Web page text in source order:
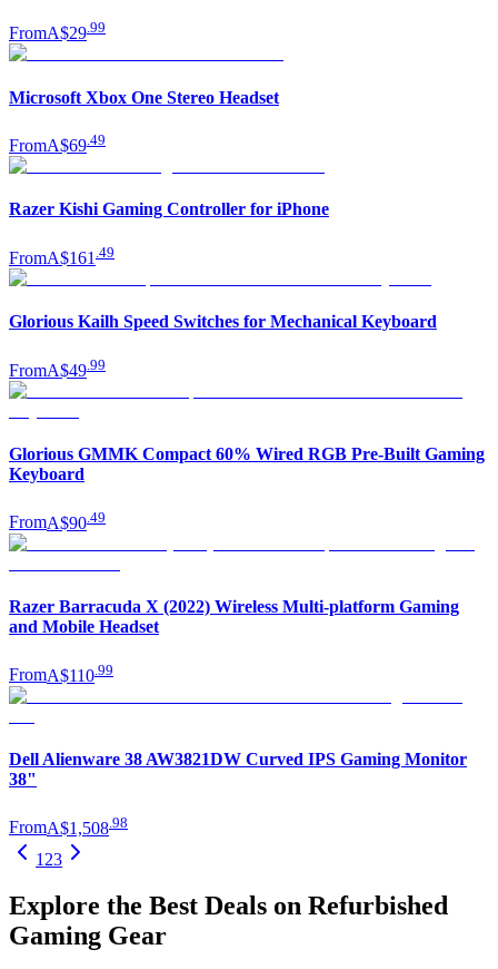
FromA$29.99
Microsoft Xbox One Stereo Headset
FromA$69 49
Razer Kishi Gaming Controller for iPhone
FromA$161 49
Glorious Kailh Speed Switches for Mechanical Keyboard
FromA$49 99
Glorious GMMK Compact 60% Wired RGB Pre-Built Gaming
Keyboard
FromA$90 49
Razer Barracuda X (2022) Wireless Multi-platform Gaming
and Mobile Headset
FromA$110 99
Dell Alienware 38 AW3821DW Curved IPS Gaming Monitor
38"
FromA$1,508 98
1 23
Explore the Best Deals on Refurbished
Gaming Gear